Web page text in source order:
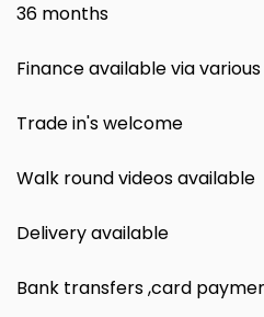
36 months
Finance available via
Trade in's welcome
Walk round videos available
Delivery available
Bank transfers ,card